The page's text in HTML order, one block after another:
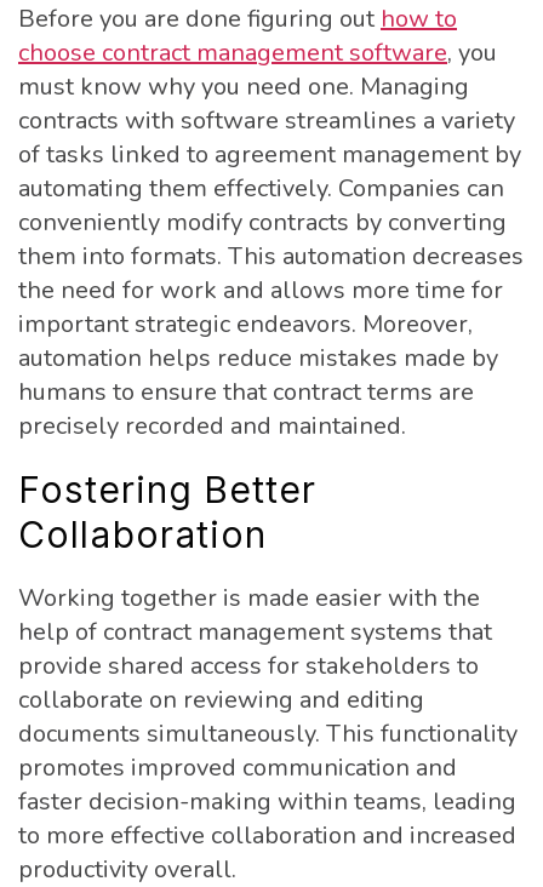
Before you are done figuring out how to
choose contract management software, you
must know why you need one. Managing
contracts with software streamlines a variety
of tasks linked to agreement management by
automating them effectively. Companies can
conveniently modify contracts by converting
them into formats. This automation decreases
the need for work and allows more time for
important strategic endeavors. Moreover,
automation helps reduce mistakes made by
humans to ensure that contract terms are
precisely recorded and maintained.
Fostering Better
Collaboration
Working together is made easier with the
help of contract management systems that
provide shared access for stakeholders to
collaborate on reviewing and editing
documents simultaneously. This functionality
promotes improved communication and
faster decision-making within teams, leading
to more effective collaboration and increased
productivity overall.